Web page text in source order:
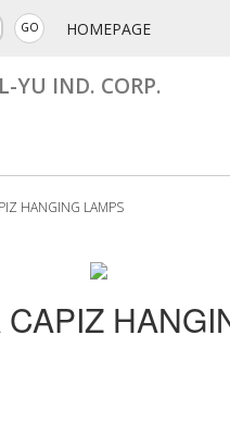
GO HOMEPAGE
YU IND. CORP.
HANGING LAMPS